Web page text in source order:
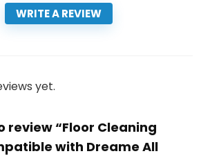
WRITE A REVIEW
yet.
review “Floor Cleaning
with Dreame All